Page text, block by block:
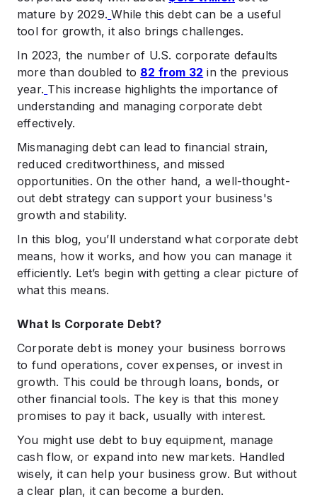
Summing Up
. FAQs
mature by 2029. While this debt can be a useful
tool for growth, it also brings challenges.​
In 2023, the number of U.S. corporate defaults
more than doubled to 82 from 32 in the previous
year. This increase highlights the importance of
understanding and managing corporate debt
effectively.​
Mismanaging debt can lead to financial strain,
reduced creditworthiness, and missed
opportunities. On the other hand, a well-thought-
out debt strategy can support your business's
growth and stability.​
In this blog, you’ll understand what corporate debt
means, how it works, and how you can manage it
efficiently.​ Let’s begin with getting a clear picture of
what this means.
What Is Corporate Debt?
Corporate debt is money your business borrows
to fund operations, cover expenses, or invest in
growth. This could be through loans, bonds, or
other financial tools. The key is that this money
promises to pay it back, usually with interest.​
You might use debt to buy equipment, manage
cash flow, or expand into new markets. Handled
wisely, it can help your business grow. But without
a clear plan, it can become a burden.​